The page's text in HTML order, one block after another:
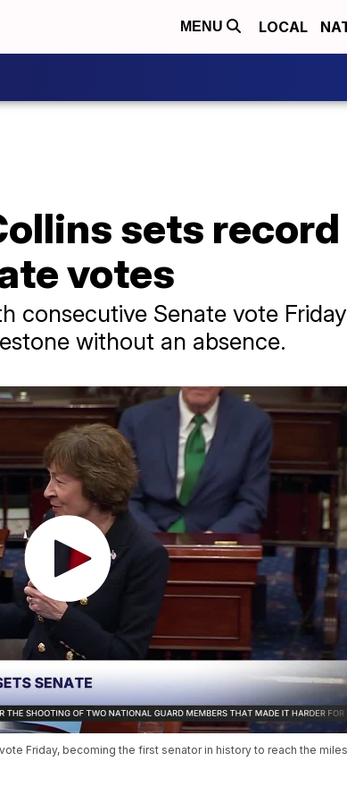
MENU LOCAL
sets
votes
consecutive Senate vote
without an absence.
Friday, becoming the first senator in history to reach the